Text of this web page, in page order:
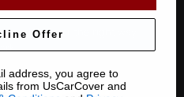
get the cover the right way
Offer
address, you agree to
from UsCarCover and